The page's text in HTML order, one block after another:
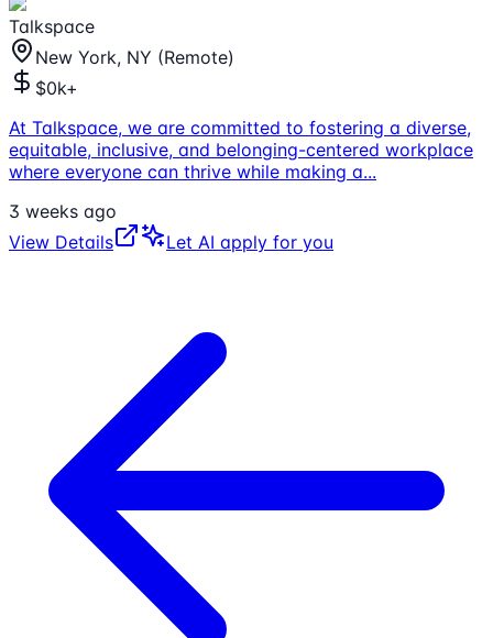
Talkspace
New York, NY (Remote)
$0k+
At Talkspace, we are committed to fostering a diverse,
equitable, inclusive, and belonging-centered workplace
where everyone can thrive while making a...
3 weeks ago
View Details
Let AI apply for you